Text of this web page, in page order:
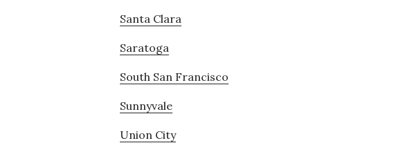
Santa Clara
Saratoga
South San Francisco
Sunnyvale
Union City